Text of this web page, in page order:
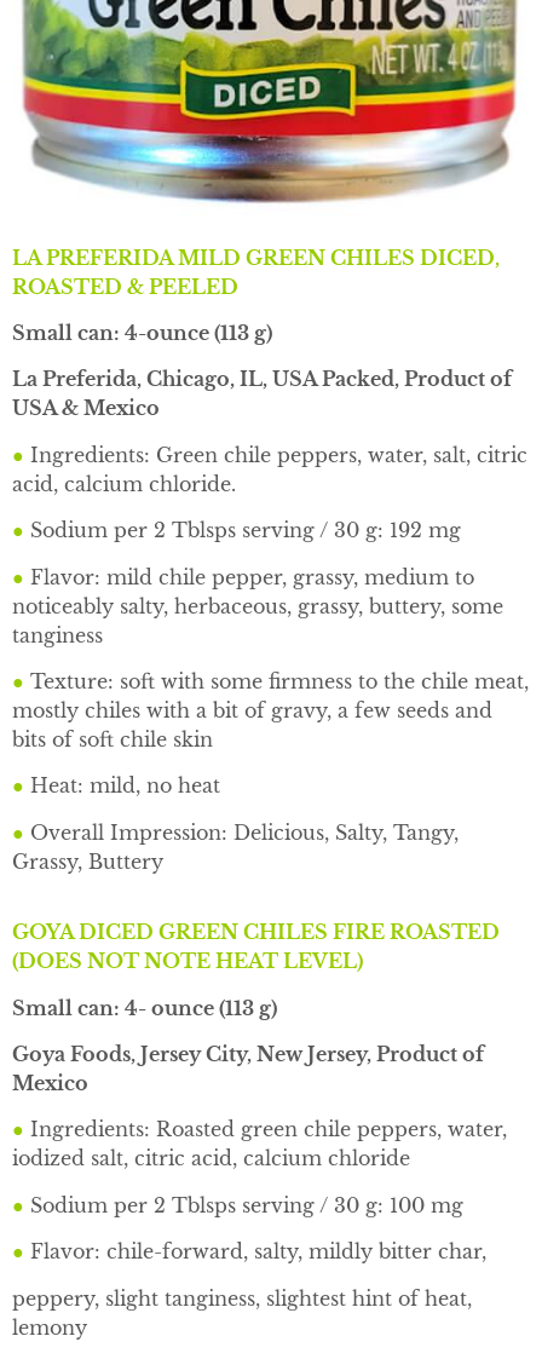
LA PREFERIDA MILD GREEN CHILES DICED,
ROASTED & PEELED
Small can: 4-ounce (113 g)
La Preferida, Chicago, IL, USA Packed, Product of
USA & Mexico
● Ingredients: Green chile peppers, water, salt, citric
acid, calcium chloride.
● Sodium per 2 Tblsps serving / 30 g: 192 mg
● Flavor: mild chile pepper, grassy, medium to
noticeably salty, herbaceous, grassy, buttery, some
tanginess
● Texture: soft with some firmness to the chile meat,
mostly chiles with a bit of gravy, a few seeds and
bits of soft chile skin
● Heat: mild, no heat
● Overall Impression: Delicious, Salty, Tangy,
Grassy, Buttery
GOYA DICED GREEN CHILES FIRE ROASTED
(DOES NOT NOTE HEAT LEVEL)
Small can: 4- ounce (113 g)
Goya Foods, Jersey City, New Jersey, Product of
Mexico
● Ingredients: Roasted green chile peppers, water,
iodized salt, citric acid, calcium chloride
● Sodium per 2 Tblsps serving / 30 g: 100 mg
● Flavor: chile-forward, salty, mildly bitter char,
peppery, slight tanginess, slightest hint of heat,
lemony